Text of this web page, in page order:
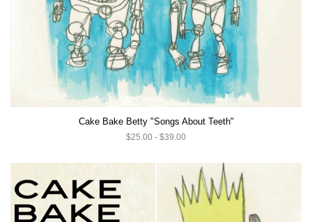
Cake Bake Betty "Songs About Teeth"
$25.00 - $39.00